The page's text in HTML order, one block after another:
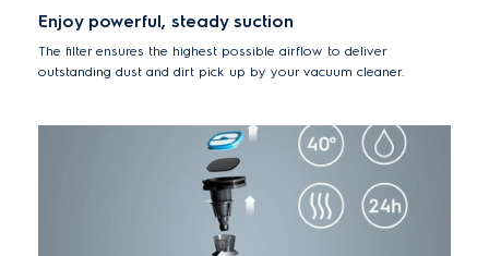
Enjoy powerful, steady suction
The filter ensures the highest possible airflow to deliver
outstanding dust and dirt pick up by your vacuum cleaner.